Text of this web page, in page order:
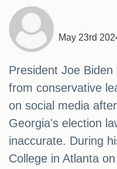
May 23rd
President Joe
from conservative
on social media
Georgia's election
inaccurate. During
College in Atlanta